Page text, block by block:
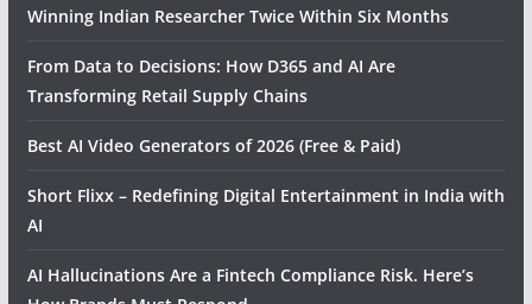
Winning Indian Researcher Twice Within Six Months
From Data to Decisions: How D365 and AI Are
Transforming Retail Supply Chains
Best AI Video Generators of 2026 (Free & Paid)
Short Flixx – Redefining Digital Entertainment in India with
AI
AI Hallucinations Are a Fintech Compliance Risk. Here’s